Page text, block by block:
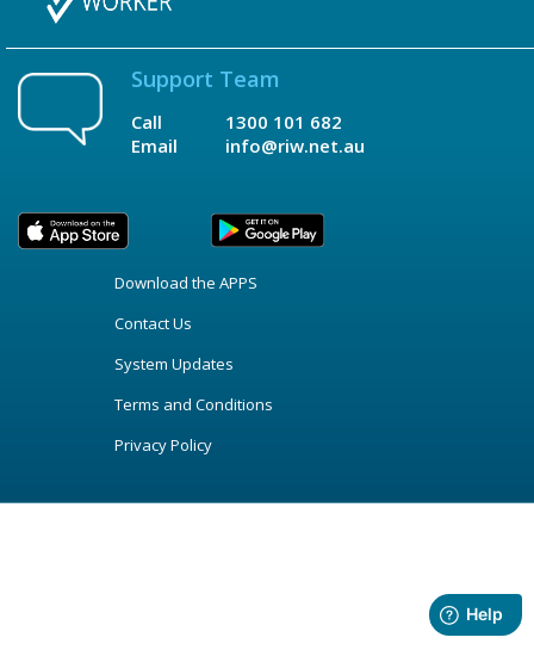
Support Team
Call
Email
1300 101 682
info@riw.net.au
Download the APPS
Contact Us
System Updates
Terms and Conditions
Privacy Policy